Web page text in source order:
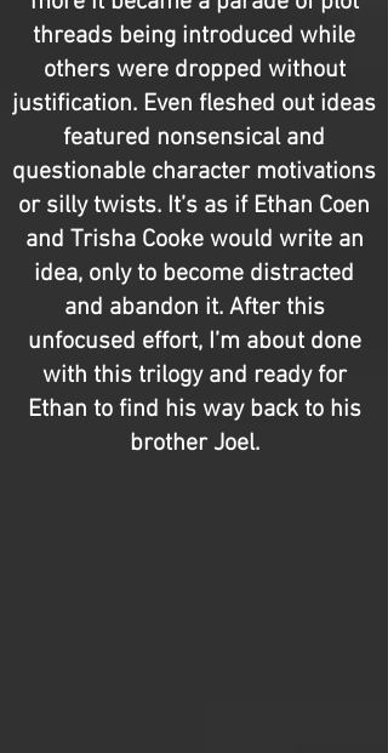
threads being introduced while
others were dropped without
justification. Even fleshed out ideas
featured nonsensical and
questionable character motivations
or silly twists. It’s as if Ethan Coen
and Trisha Cooke would write an
idea, only to become distracted
and abandon it. After this
unfocused effort, I’m about done
with this trilogy and ready for
Ethan to find his way back to his
brother Joel.